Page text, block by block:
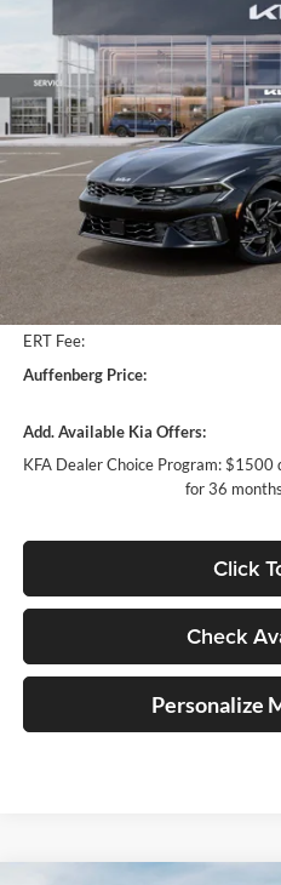
VIN:
Model:LAC4254
In Stock
Less
Auffenberg Discount
ERT Fee:
Auffenberg Price:
Add. Available Kia Offers:
KFA Dealer Choice Program: $1500
for 36 months
Click
Check
Personalize